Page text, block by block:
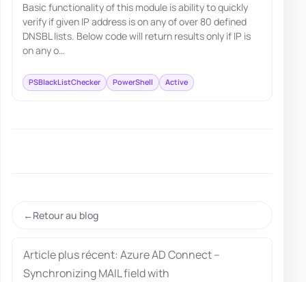
Basic functionality of this module is ability to quickly
verify if given IP address is on any of over 80 defined
DNSBL lists. Below code will return results only if IP is
on any o…
PSBlackListChecker PowerShell Active
Retour au blog
Article plus récent: Azure AD Connect –
Synchronizing MAIL field with